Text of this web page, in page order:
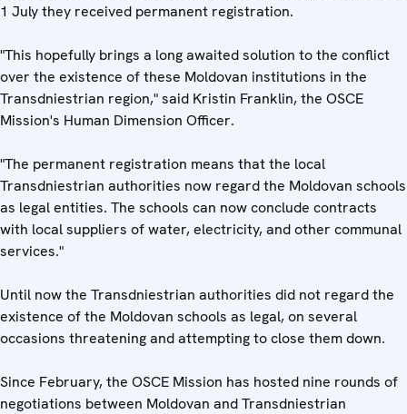
1 July they received permanent registration.
"This hopefully brings a long awaited solution to the conflict
over the existence of these Moldovan institutions in the
Transdniestrian region," said Kristin Franklin, the OSCE
Mission's Human Dimension Officer.
"The permanent registration means that the local
Transdniestrian authorities now regard the Moldovan schools
as legal entities. The schools can now conclude contracts
with local suppliers of water, electricity, and other communal
services."
Until now the Transdniestrian authorities did not regard the
existence of the Moldovan schools as legal, on several
occasions threatening and attempting to close them down.
Since February, the OSCE Mission has hosted nine rounds of
negotiations between Moldovan and Transdniestrian